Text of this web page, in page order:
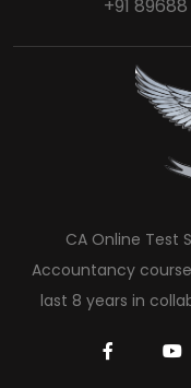
+91
CA Online Test
Accountancy
last 8 years in